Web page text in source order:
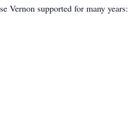
Vernon supported for many years: